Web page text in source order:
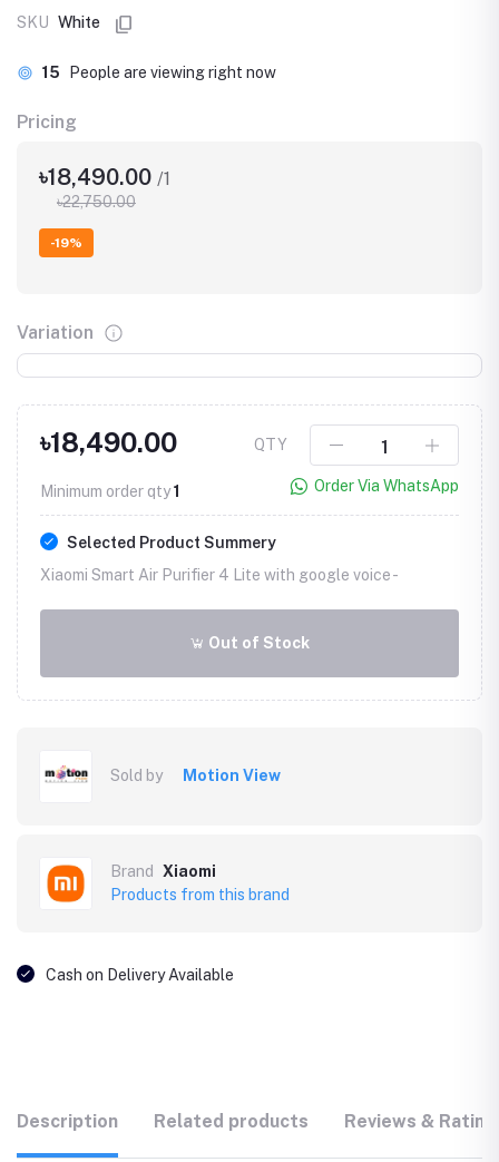
SKU White
15 People are viewing right now
Pricing
৳18,490.00 /1
৳22,750.00
-19%
Variation
৳18,490.00
Minimum order qty1
QTY
Order Via WhatsApp
Selected Product Summery
Xiaomi Smart Air Purifier 4 Lite with google voice -
Out of Stock
Sold by Motion View
Brand
Xiaomi
Products from this brand
Cash on Delivery Available
Description Related products Reviews &